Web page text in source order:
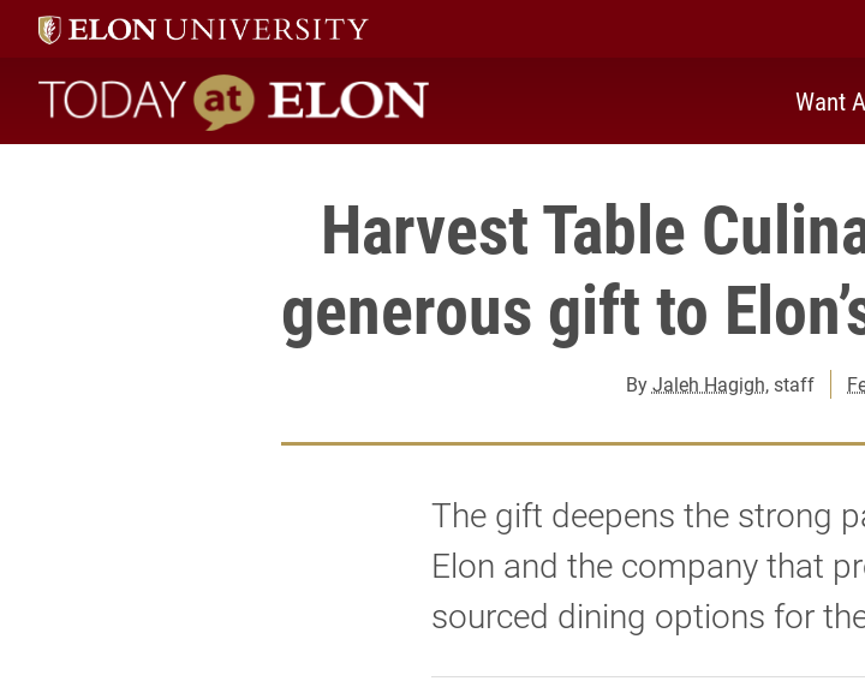
Today at Elon home
Want
Harvest Table
generous gift to
ByJaleh Hagigh, staff
The gift deepens the strong
Elon and the company that
sourced dining options for